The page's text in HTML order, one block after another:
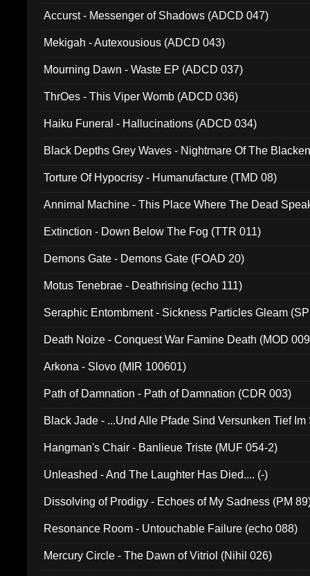
Accurst - Messenger of Shadows (ADCD 047)
Mekigah - Autexousious (ADCD 043)
Mourning Dawn - Waste EP (ADCD 037)
ThrOes - This Viper Womb (ADCD 036)
Haiku Funeral - Hallucinations (ADCD 034)
Black Depths Grey Waves - Nightmare Of The
Torture Of Hypocrisy - Humanufacture (TMD 08)
Annimal Machine - This Place Where The Dead
Extinction - Down Below The Fog (TTR 011)
Demons Gate - Demons Gate (FOAD 20)
Motus Tenebrae - Deathrising (echo 111)
Seraphic Entombment - Sickness Particles Gleam
Death Noize - Conquest War Famine Death (MOD
Arkona - Slovo (MIR 100601)
Path of Damnation - Path of Damnation (CDR 003)
Black Jade - ...Und Alle Pfade Sind Versunken Tief
Hangman's Chair - Banlieue Triste (MUF 054-2)
Unleashed - And The Laughter Has Died.... (-)
Dissolving of Prodigy - Echoes of My Sadness (PM
Resonance Room - Untouchable Failure (echo 088)
Mercury Circle - The Dawn of Vitriol (Nihil 026)